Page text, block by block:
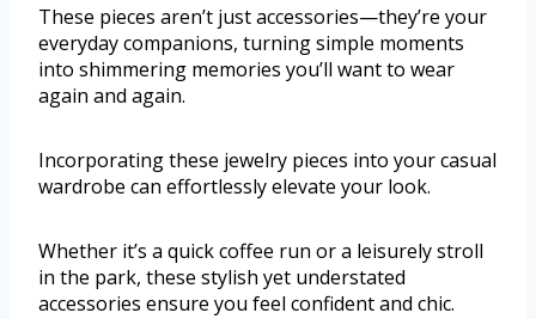
These pieces aren’t just accessories—they’re your
everyday companions, turning simple moments
into shimmering memories you’ll want to wear
again and again.
Incorporating these jewelry pieces into your casual
wardrobe can effortlessly elevate your look.
Whether it’s a quick coffee run or a leisurely stroll
in the park, these stylish yet understated
accessories ensure you feel confident and chic.